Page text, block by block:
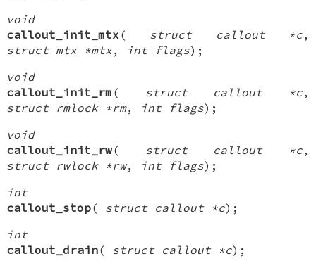
void
callout_init_mtx ( struct callout *c,
struct mtx *mtx, int flags);
void
callout_init_rm ( struct callout *c,
struct rmlock *rm, int flags);
void
callout_init_rw( struct callout *c,
struct rwlock *rw, int flags);
int
callout_stop( struct callout *c);
int
callout_drain( struct callout *c);